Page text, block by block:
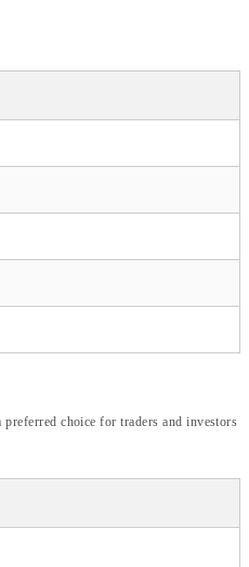
choice for traders and investors